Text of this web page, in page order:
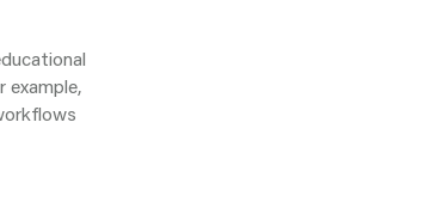
example,